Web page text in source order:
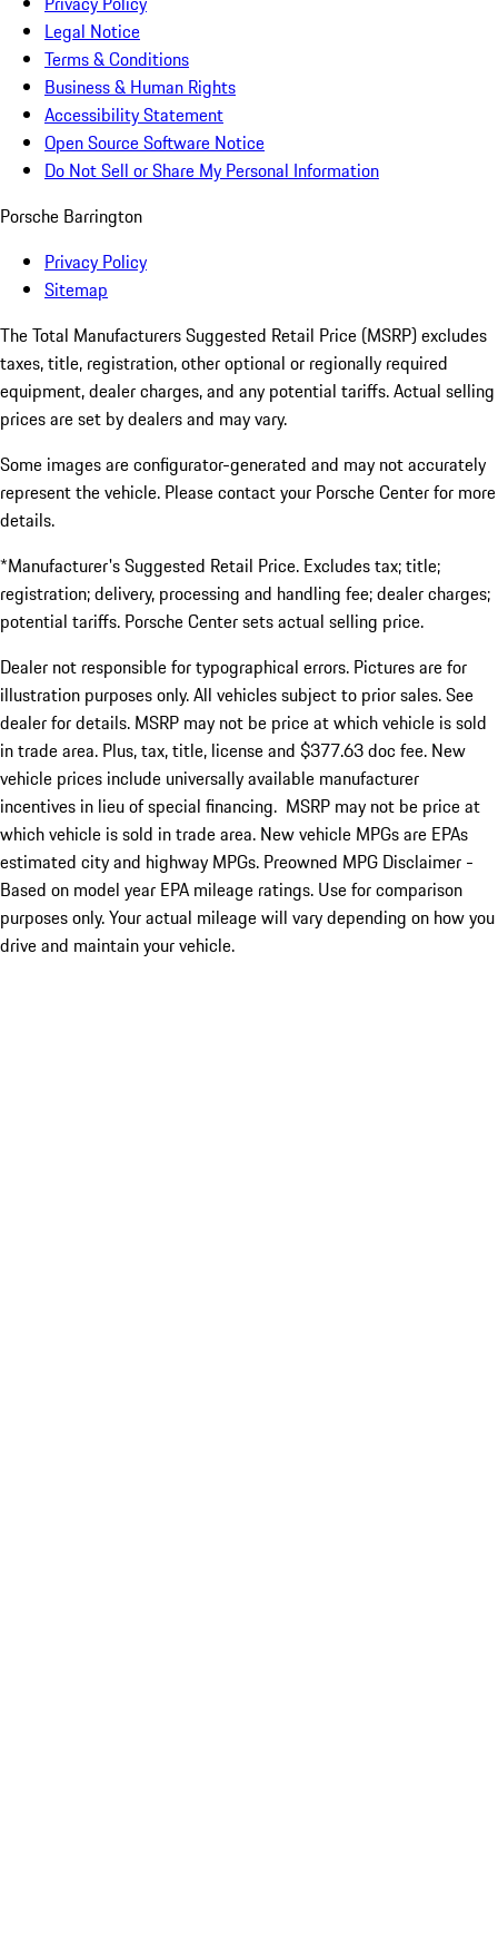
Legal Notice
Terms & Conditions
Business & Human Rights
Accessibility Statement
Open Source Software Notice
Do Not Sell or Share My Personal Information
Porsche Barrington
Privacy Policy
Sitemap
The Total Manufacturers Suggested Retail Price (MSRP) excludes
taxes, title, registration, other optional or regionally required
equipment, dealer charges, and any potential tariffs. Actual selling
prices are set by dealers and may vary.
Some images are configurator-generated and may not accurately
represent the vehicle. Please contact your Porsche Center for more
details.
*Manufacturer's Suggested Retail Price. Excludes tax; title;
registration; delivery, processing and handling fee; dealer charges;
potential tariffs. Porsche Center sets actual selling price.
Dealer not responsible for typographical errors. Pictures are for
illustration purposes only. All vehicles subject to prior sales. See
dealer for details. MSRP may not be price at which vehicle is sold
in trade area. Plus, tax, title, license and $377.63 doc fee. New
vehicle prices include universally available manufacturer
incentives in lieu of special financing. MSRP may not be price at
which vehicle is sold in trade area. New vehicle MPGs are EPAs
estimated city and highway MPGs. Preowned MPG Disclaimer -
Based on model year EPA mileage ratings. Use for comparison
purposes only. Your actual mileage will vary depending on how you
drive and maintain your vehicle.